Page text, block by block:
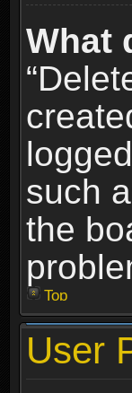
What
such
the
Top
User